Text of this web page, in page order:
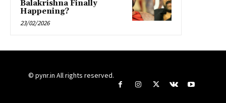
Balakrishna Finally
Happening?
23/02/2026
© pynr.in All rights reserved.